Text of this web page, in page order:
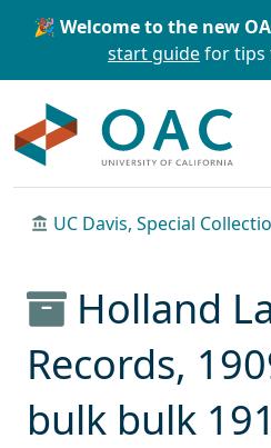
Skip to main content
🎉 Welcome to the new
start guidefor tips
UC Davis, Special
Holland
Records,
bulk bulk